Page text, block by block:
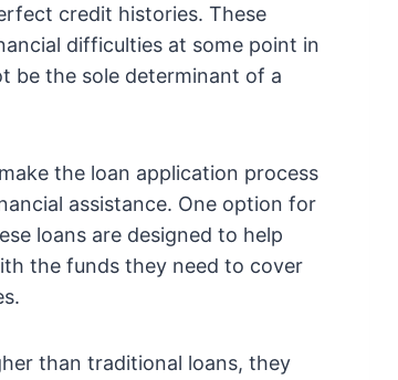
credit histories. These
difficulties at some point in
be the sole determinant of a
the loan application process
assistance. One option for
loans are designed to help
the funds they need to cover
than traditional loans, they